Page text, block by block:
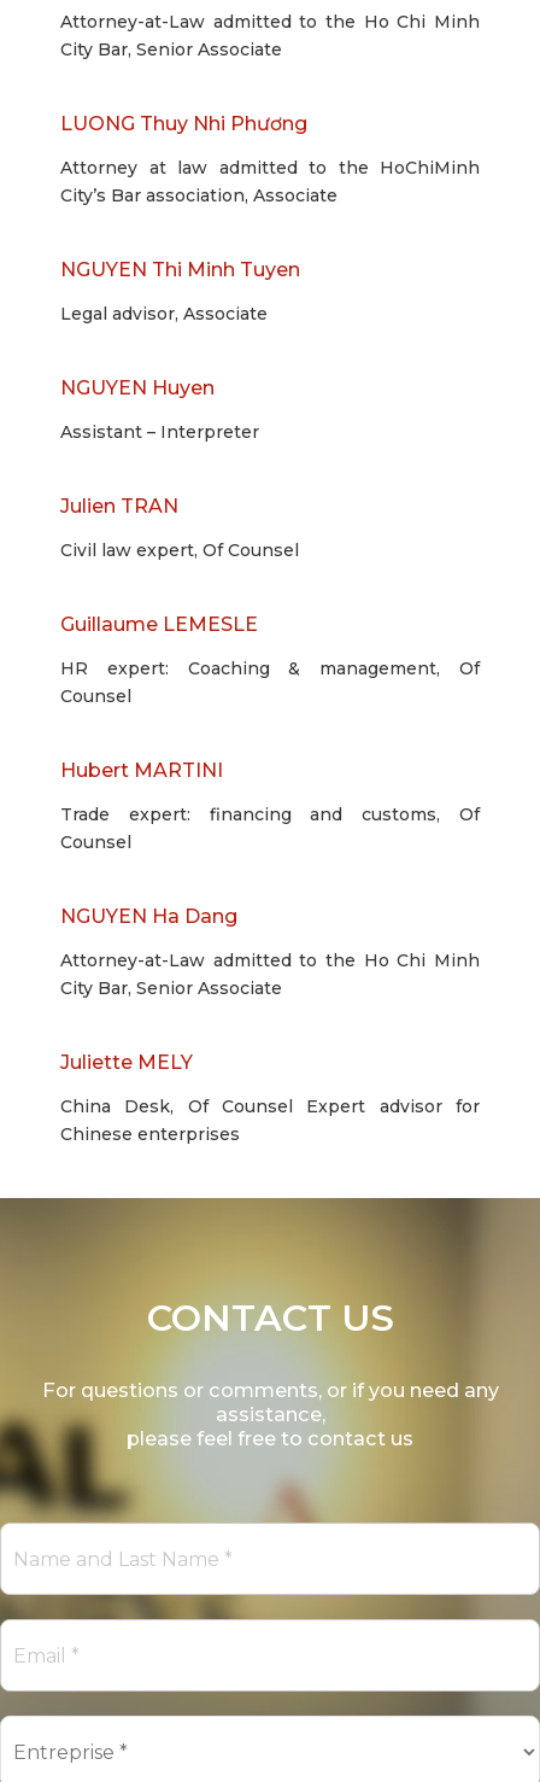
Attorney-at-Law admitted to the Ho Chi Minh
City Bar, Senior Associate
LUONG Thuy Nhi Phương
Attorney at law admitted to the HoChiMinh
City’s Bar association, Associate
NGUYEN Thi Minh Tuyen
Legal advisor, Associate
NGUYEN Huyen
Assistant – Interpreter
Julien TRAN
Civil law expert, Of Counsel
Guillaume LEMESLE
HR expert: Coaching & management, Of
Counsel
Hubert MARTINI
Trade expert: financing and customs, Of
Counsel
NGUYEN Ha Dang
Attorney-at-Law admitted to the Ho Chi Minh
City Bar, Senior Associate
Juliette MELY
China Desk, Of Counsel Expert advisor for
Chinese enterprises
CONTACT US
For questions or comments, or if you need any
assistance,
please feel free to contact us